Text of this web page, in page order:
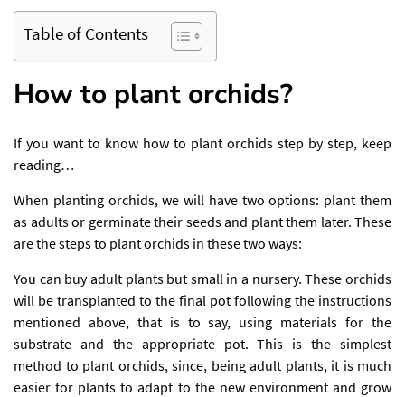
Table of Contents
How to plant orchids?
If you want to know how to plant orchids step by step, keep
reading…
When planting orchids, we will have two options: plant them
as adults or germinate their seeds and plant them later. These
are the steps to plant orchids in these two ways:
You can buy adult plants but small in a nursery. These orchids
will be transplanted to the final pot following the instructions
mentioned above, that is to say, using materials for the
substrate and the appropriate pot. This is the simplest
method to plant orchids, since, being adult plants, it is much
easier for plants to adapt to the new environment and grow